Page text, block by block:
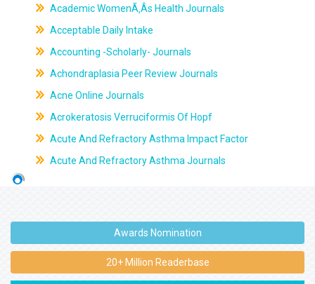
Academic WomenÃ‚Âs Health Journals
Acceptable Daily Intake
Accounting -Scholarly- Journals
Achondraplasia Peer Review Journals
Acne Online Journals
Acrokeratosis Verruciformis Of Hopf
Acute And Refractory Asthma Impact Factor
Acute And Refractory Asthma Journals
Awards Nomination
20+ Million Readerbase